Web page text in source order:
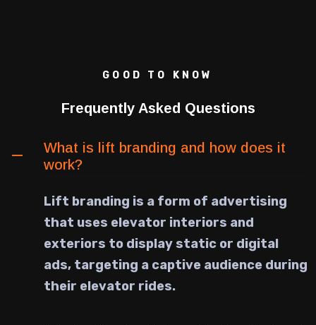
GOOD TO KNOW
Frequently Asked Questions
What is lift branding and how does it
work?
Lift branding is a form of advertising
that uses elevator interiors and
exteriors to display static or digital
ads, targeting a captive audience during
their elevator rides.